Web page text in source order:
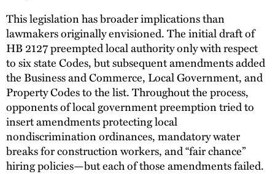
This legislation has broader implications than
lawmakers originally envisioned. The initial draft of
HB 2127 preempted local authority only with respect
to six state Codes, but subsequent amendments added
the Business and Commerce, Local Government, and
Property Codes to the list. Throughout the process,
opponents of local government preemption tried to
insert amendments protecting local
nondiscrimination ordinances, mandatory water
breaks for construction workers, and “fair chance”
hiring policies—but each of those amendments failed.